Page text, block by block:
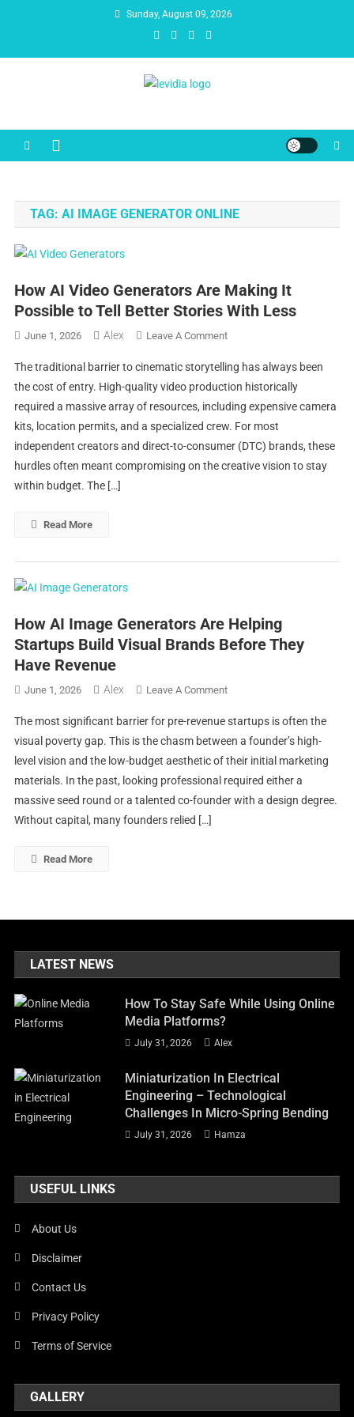
Sunday, August 09, 2026
TAG: AI IMAGE GENERATOR ONLINE
How AI Video Generators Are Making It
Possible to Tell Better Stories With Less
June 1, 2026 Alex Leave A CommentOn
AI
Video
Generators
Are
Making
It
The traditional barrier to cinematic storytelling has always been
the cost of entry. High-quality video production historically
required a massive array of resources, including expensive camera
kits, location permits, and a specialized crew. For most
independent creators and direct-to-consumer (DTC) brands, these
hurdles often meant compromising on the creative vision to stay
within budget. The […]
Read More
How AI Image Generators Are Helping
Startups Build Visual Brands Before They
Have Revenue
June 1, 2026 Alex Leave A CommentOn
AI
Image
Generators
Are
Helping
The most significant barrier for pre-revenue startups is often the
visual poverty gap. This is the chasm between a founder’s high-
level vision and the low-budget aesthetic of their initial marketing
materials. In the past, looking professional required either a
massive seed round or a talented co-founder with a design degree.
Without capital, many founders relied […]
Read More
LATEST NEWS
How To Stay Safe While Using Online
Media Platforms?
July 31, 2026 Alex
Miniaturization In Electrical
Engineering – Technological
Challenges In Micro-Spring Bending
July 31, 2026 Hamza
USEFUL LINKS
About Us
Disclaimer
Contact Us
Privacy Policy
Terms of Service
GALLERY